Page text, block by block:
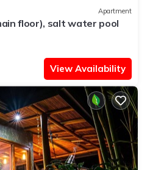
Apartment
floor), salt water pool
View Availability